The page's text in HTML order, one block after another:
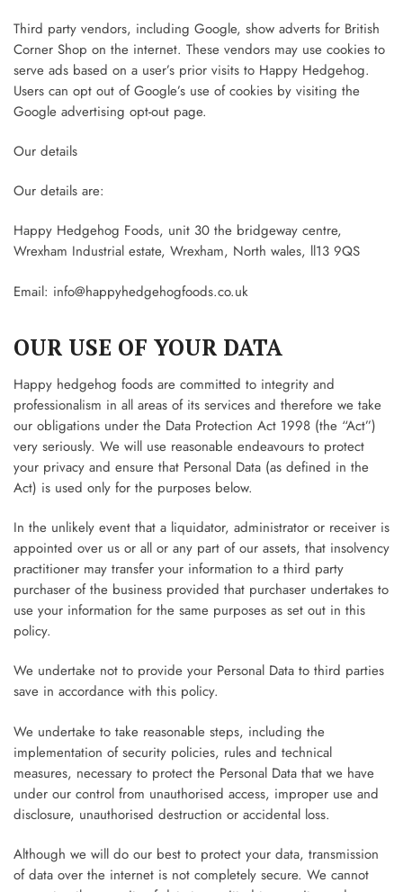
Third party vendors, including Google, show adverts for British
Corner Shop on the internet. These vendors may use cookies to
serve ads based on a user’s prior visits to Happy Hedgehog.
Users can opt out of Google’s use of cookies by visiting the
Google advertising opt-out page.
Our details
Our details are:
Happy Hedgehog Foods, unit 30 the bridgeway centre,
Wrexham Industrial estate, Wrexham, North wales, ll13 9QS
Email: info@happyhedgehogfoods.co.uk
OUR USE OF YOUR DATA
Happy hedgehog foods are committed to integrity and
professionalism in all areas of its services and therefore we take
our obligations under the Data Protection Act 1998 (the “Act”)
very seriously. We will use reasonable endeavours to protect
your privacy and ensure that Personal Data (as defined in the
Act) is used only for the purposes below.
In the unlikely event that a liquidator, administrator or receiver is
appointed over us or all or any part of our assets, that insolvency
practitioner may transfer your information to a third party
purchaser of the business provided that purchaser undertakes to
use your information for the same purposes as set out in this
policy.
We undertake not to provide your Personal Data to third parties
save in accordance with this policy.
We undertake to take reasonable steps, including the
implementation of security policies, rules and technical
measures, necessary to protect the Personal Data that we have
under our control from unauthorised access, improper use and
disclosure, unauthorised destruction or accidental loss.
Although we will do our best to protect your data, transmission
of data over the internet is not completely secure. We cannot